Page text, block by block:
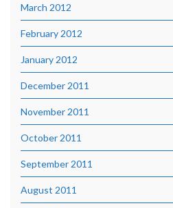
March 2012
February 2012
January 2012
December 2011
November 2011
October 2011
September 2011
August 2011